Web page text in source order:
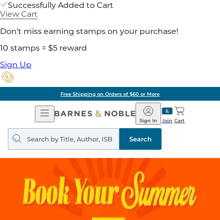
Successfully Added to Cart
View Cart
Don't miss earning stamps on your purchase!
10 stamps = $5 reward
Sign Up
Free Shipping on Orders of $60 or More
Open
Navigation
Barnes
&
Noble
Join
Sign In Cart
Search
query
Search